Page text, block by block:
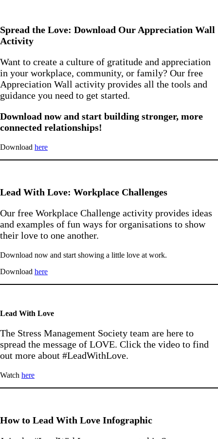
Spread the Love: Download Our Appreciation Wall
Activity
Want to create a culture of gratitude and appreciation
in your workplace, community, or family? Our free
Appreciation Wall activity provides all the tools and
guidance you need to get started.
Download now and start building stronger, more
connected relationships!
Download here
Lead With Love: Workplace Challenges
Our free Workplace Challenge activity provides ideas
and examples of fun ways for organisations to show
their love to one another.
Download now and start showing a little love at work.
Download here
Lead With Love
The Stress Management Society team are here to
spread the message of LOVE. Click the video to find
out more about #LeadWithLove.
Watch here
How to Lead With Love Infographic